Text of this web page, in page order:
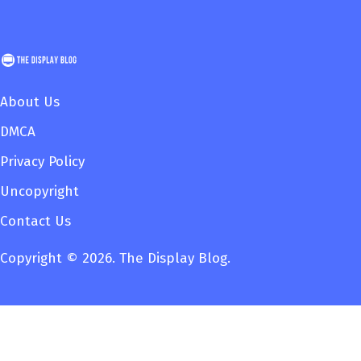
Copyright © 2026. The Display Blog.
About Us
DMCA
Privacy Policy
Uncopyright
Contact Us